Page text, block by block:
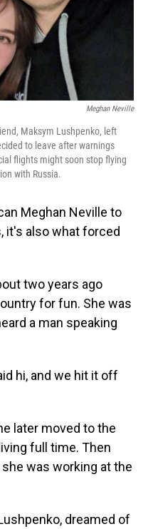
Meghan Neville
Maksym Lushpenko, left
to leave after warnings
flights might soon stop flying
with Russia.
Meghan Neville to
it's also what forced
two years ago
for fun. She was
a man speaking
hi, and we hit it off
later moved to the
full time. Then
was working at the
dreamed of